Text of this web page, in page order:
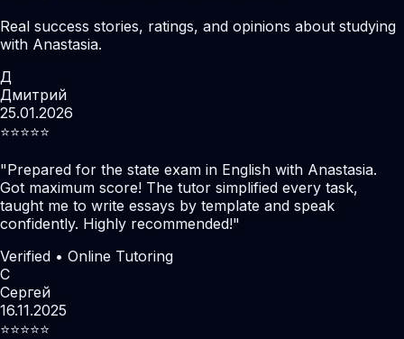
Real success stories, ratings, and opinions about studying
with Anastasia.
Д
Дмитрий
25.01.2026
⭐️⭐️⭐️⭐️⭐️
"Prepared for the state exam in English with Anastasia.
Got maximum score! The tutor simplified every task,
taught me to write essays by template and speak
confidently. Highly recommended!"
Verified • Online Tutoring
С
Сергей
16.11.2025
⭐️⭐️⭐️⭐️⭐️